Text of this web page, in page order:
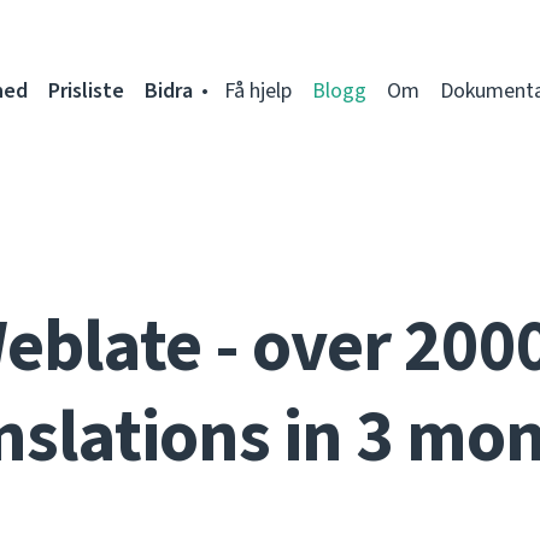
Prisliste Bidra Få hjelp Blogg Om
- over
in 3